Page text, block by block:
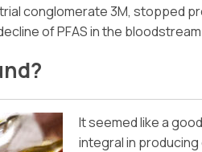
conglomerate 3M, stopped
of PFAS in the
It seemed like a
integral in